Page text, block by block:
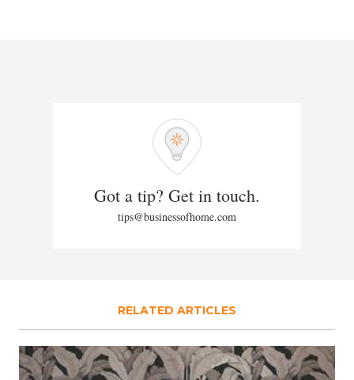
Got a tip? Get in touch.
tips@businessofhome.com
RELATED ARTICLES